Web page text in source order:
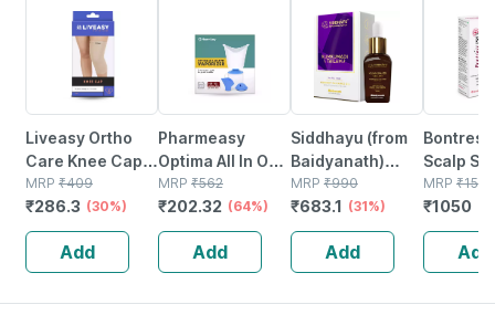
Liveasy Ortho
Care Knee Cap
(pair) - Modern
Orthopedic
Solution - Xl
MRP ₹409
₹286.3 (30%)
Add
Pharmeasy
Optima All In One
Vaporizer
MRP ₹562
₹202.32 (64%)
Add
Siddhayu (from
Baidyanath)
Kumkumadi
Tailam With
Premium
Kashmiri Saffron
For Glowing Skin
10 Ml
MRP ₹990
₹683.1 (31%)
Add
Scalp
Capixyl |
Anagain
MRP ₹1500
₹1050
Add